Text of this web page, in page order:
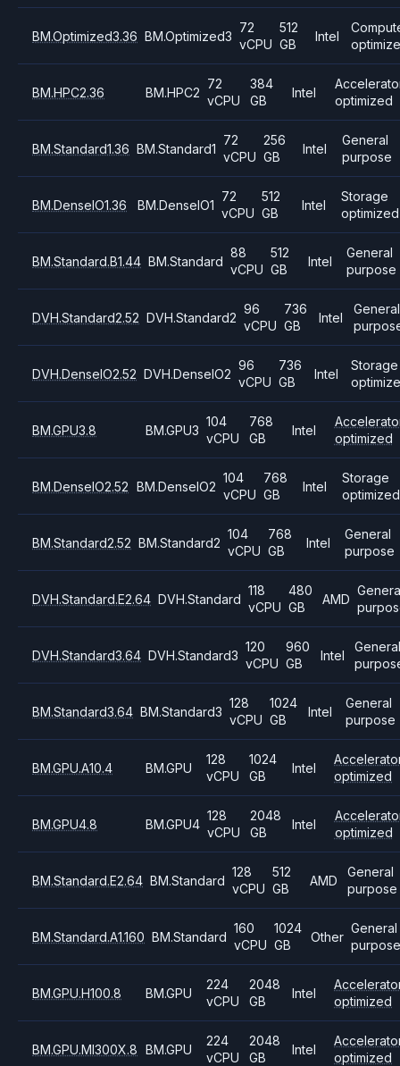
BM.Optimized3.36 BM.Optimized3
72
vCPU
512
GB
Intel
BM.HPC2.36 BM.HPC2
72
vCPU
384
GB
Intel
optimized
BM.Standard1.36 BM.Standard1
72
vCPU
256
GB
Intel
General
purpose
BM.DenseIO1.36 BM.DenseIO1
72
vCPU
512
GB
Intel
Storage
optimized
BM.Standard.B1.44 BM.Standard
88
vCPU
512
GB
Intel
General
purpose
DVH.Standard2.52 DVH.Standard2
96
vCPU
736
GB
Intel
General
DVH.DenseIO2.52 DVH.DenseIO2
96
vCPU
736
GB
Intel
Storage
BM.GPU3.8 BM.GPU3
104
vCPU
768
GB
Intel
optimized
BM.DenseIO2.52 BM.DenseIO2
104
vCPU
768
GB
Intel
Storage
optimized
BM.Standard2.52 BM.Standard2
104
vCPU
768
GB
Intel
General
purpose
DVH.Standard.E2.64 DVH.Standard
118
vCPU
480
GB
AMD
DVH.Standard3.64 DVH.Standard3
120
vCPU
960
GB
Intel
BM.Standard3.64 BM.Standard3
128
vCPU
1024
GB
Intel
General
purpose
BM.GPU.A10.4 BM.GPU
128
vCPU
1024
GB
Intel
optimized
BM.GPU4.8 BM.GPU4
128
vCPU
2048
GB
Intel
optimized
BM.Standard.E2.64 BM.Standard
128
vCPU
512
GB
AMD
General
purpose
BM.Standard.A1.160 BM.Standard
160
vCPU
1024
GB
Other
General
purpose
BM.GPU.H100.8 BM.GPU
224
vCPU
2048
GB
Intel
optimized
BM.GPU.MI300X.8 BM.GPU
224
vCPU
2048
GB
Intel
optimized